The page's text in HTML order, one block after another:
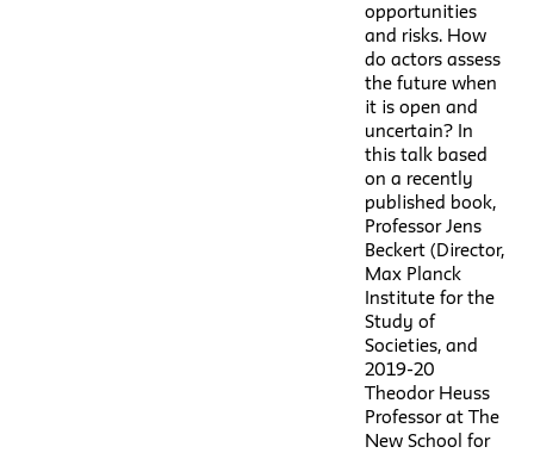
opportunities
and risks. How
do actors assess
the future when
it is open and
uncertain? In
this talk based
on a recently
published book,
Professor Jens
Beckert (Director,
Max Planck
Institute for the
Study of
Societies, and
2019-20
Theodor Heuss
Professor at The
New School for